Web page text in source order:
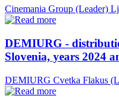
Cinemania Group (Leader)
DEMIURG -
Slovenia, years 2024
DEMIURG Cvetka Flakus